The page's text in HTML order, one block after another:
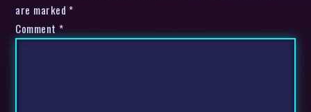
are marked *
Comment *